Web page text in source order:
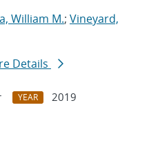
William M.; Vineyard,
Details
YEAR
2019